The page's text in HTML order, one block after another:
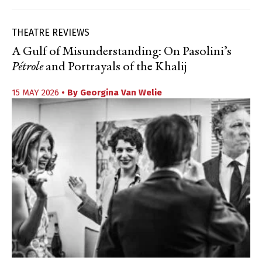
THEATRE REVIEWS
A Gulf of Misunderstanding: On Pasolini’s
Pétroleand Portrayals of the Khalij
15 MAY 2026 • By Georgina Van Welie